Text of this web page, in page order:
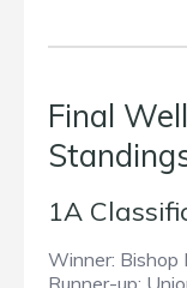
Final
1A
Winner: Bishop